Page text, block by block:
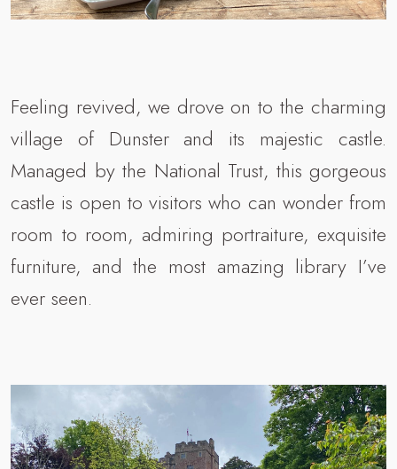
Feeling revived, we drove on to the charming
village of Dunster and its majestic castle.
Managed by the National Trust, this gorgeous
castle is open to visitors who can wonder from
room to room, admiring portraiture, exquisite
furniture, and the most amazing library I’ve
ever seen.